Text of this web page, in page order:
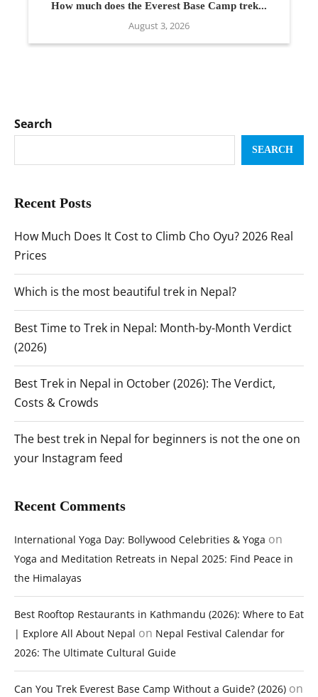
How much does the Everest Base Camp trek...
August 3, 2026
Search
SEARCH
Recent Posts
How Much Does It Cost to Climb Cho Oyu? 2026 Real
Prices
Which is the most beautiful trek in Nepal?
Best Time to Trek in Nepal: Month-by-Month Verdict
(2026)
Best Trek in Nepal in October (2026): The Verdict,
Costs & Crowds
The best trek in Nepal for beginners is not the one on
your Instagram feed
Recent Comments
International Yoga Day: Bollywood Celebrities & Yoga on
Yoga and Meditation Retreats in Nepal 2025: Find Peace in
the Himalayas
Best Rooftop Restaurants in Kathmandu (2026): Where to Eat
| Explore All About Nepal on Nepal Festival Calendar for
2026: The Ultimate Cultural Guide
Can You Trek Everest Base Camp Without a Guide? (2026) on